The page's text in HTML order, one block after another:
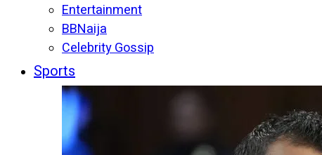
Entertainment
BBNaija
Celebrity Gossip
Sports